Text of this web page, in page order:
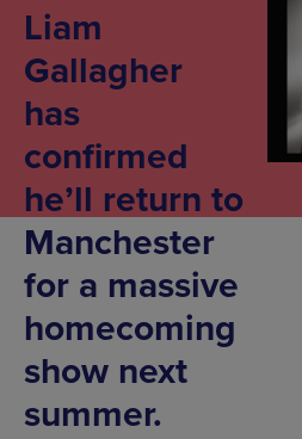
Liam
Gallagher
has
confirmed
he’ll return to
Manchester
for a massive
homecoming
show next
summer.